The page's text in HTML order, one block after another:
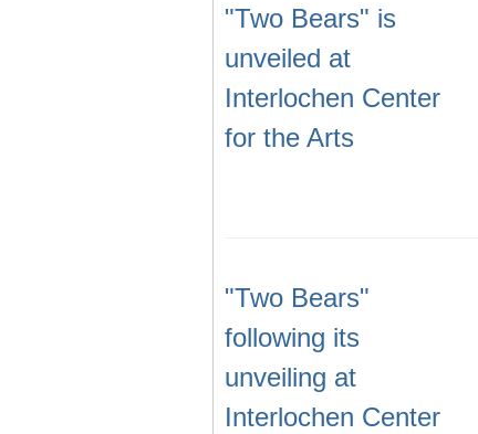
"Two Bears" is
unveiled at
Interlochen Center
for the Arts
"Two Bears"
following its
unveiling at
Interlochen Center